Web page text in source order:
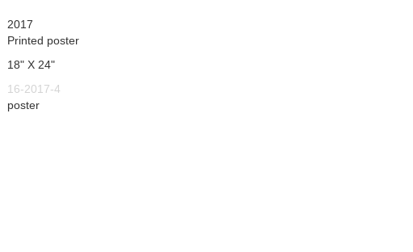
2017
Printed poster
18" X 24"
16-2017-4
poster